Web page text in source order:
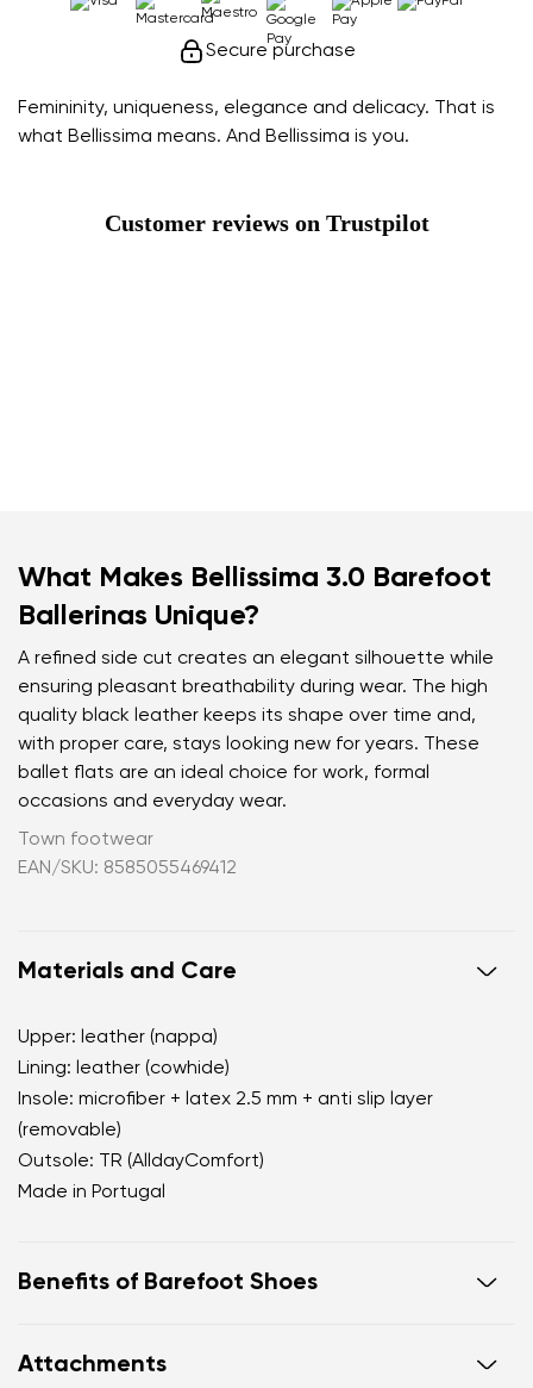
Femininity, uniqueness, elegance and delicacy. That is
what Bellissima means. And Bellissima is you.
Secure purchase
Customer reviews on Trustpilot
What Makes Bellissima 3.0 Barefoot
Ballerinas Unique?
A refined side cut creates an elegant silhouette while
ensuring pleasant breathability during wear. The high
quality black leather keeps its shape over time and,
with proper care, stays looking new for years. These
ballet flats are an ideal choice for work, formal
occasions and everyday wear.
Town footwear
EAN/SKU: 8585055469412
Materials and Care
Upper: leather (nappa)
Lining: leather (cowhide)
Insole: microfiber + latex 2.5 mm + anti slip layer
(removable)
Outsole: TR (AlldayComfort)
Made in Portugal
Benefits of Barefoot Shoes
the anatomical shape of the shoe offers generous
Attachments